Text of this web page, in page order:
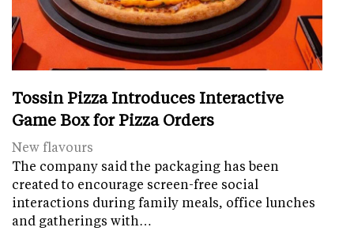
Tossin Pizza Introduces Interactive
Game Box for Pizza Orders
New flavours
The company said the packaging has been
created to encourage screen-free social
interactions during family meals, office lunches
and gatherings with…